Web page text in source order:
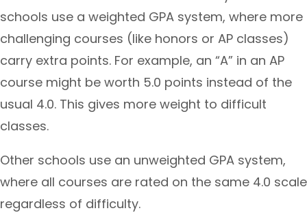
schools use a weighted GPA system, where more
challenging courses (like honors or AP classes)
carry extra points. For example, an “A” in an AP
course might be worth 5.0 points instead of the
usual 4.0. This gives more weight to difficult
classes.
Other schools use an unweighted GPA system,
where all courses are rated on the same 4.0 scale
regardless of difficulty.